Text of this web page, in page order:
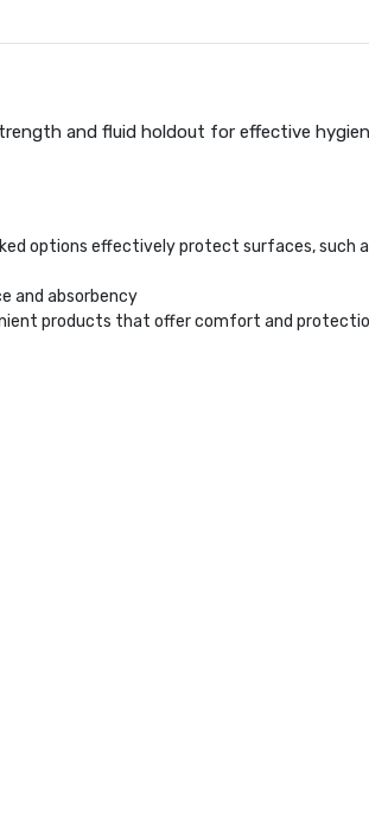
and fluid holdout for effective
options effectively protect surfaces, such
and absorbency
products that offer comfort and